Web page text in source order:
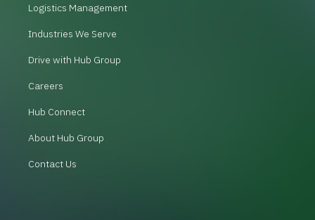
Logistics Management
Industries We Serve
Drive with Hub Group
Careers
Hub Connect
About Hub Group
Contact Us